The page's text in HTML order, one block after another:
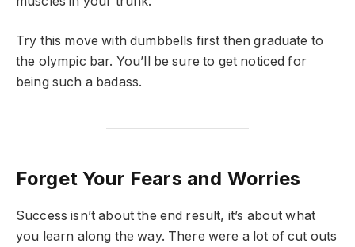
Try this move with dumbbells first then graduate to
the olympic bar. You’ll be sure to get noticed for
being such a badass.
Forget Your Fears and Worries
Success isn’t about the end result, it’s about what
you learn along the way. There were a lot of cut outs